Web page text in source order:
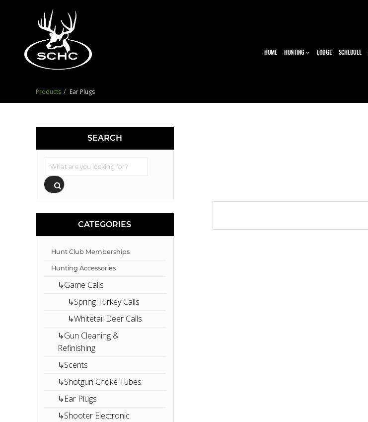
HOME HUNTING LODGE SCHEDULE
Products Ear Plugs
SEARCH
CATEGORIES
Hunt Club Memberships
Hunting Accessories
↳Game Calls
↳Spring Turkey Calls
↳Whitetail Deer Calls
↳Gun Cleaning &
Refinishing
↳Scents
↳Shotgun Choke Tubes
↳Ear Plugs
↳Shooter Electronic